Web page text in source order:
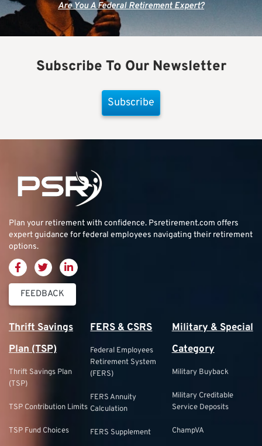
Are You A Federal Retirement Expert?
Subscribe To Our Newsletter
Subscribe
Plan your retirement with confidence. Psretirement.com offers
expert guidance for federal employees navigating their retirement
options.
FEEDBACK
Thrift Savings
Plan (TSP)
Thrift Savings Plan
(TSP)
TSP Contribution Limits
TSP Fund Choices
FERS & CSRS
Federal Employees
Retirement System
(FERS)
FERS Annuity
Calculation
FERS Supplement
Military & Special
Category
Military Buyback
Military Creditable
Service Deposits
ChampVA